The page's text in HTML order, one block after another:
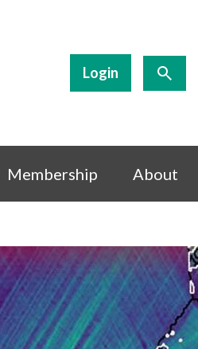
Login
Membership About